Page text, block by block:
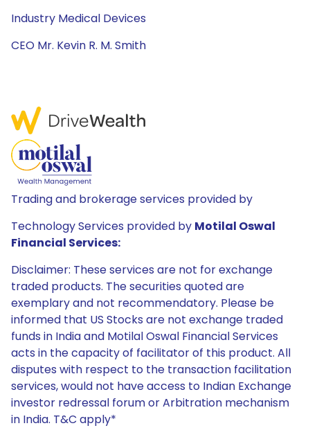
Industry Medical Devices
CEO Mr. Kevin R. M. Smith
Trading and brokerage services provided by
Technology Services provided by Motilal Oswal
Financial Services:
Disclaimer: These services are not for exchange
traded products. The securities quoted are
exemplary and not recommendatory. Please be
informed that US Stocks are not exchange traded
funds in India and Motilal Oswal Financial Services
acts in the capacity of facilitator of this product. All
disputes with respect to the transaction facilitation
services, would not have access to Indian Exchange
investor redressal forum or Arbitration mechanism
in India. T&C apply*